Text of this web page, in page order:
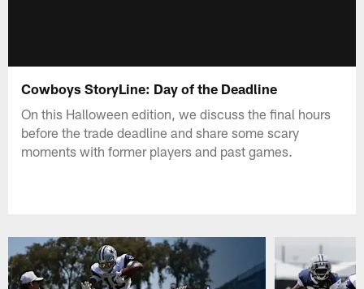
Cowboys StoryLine: Day of the Deadline
On this Halloween edition, we discuss the final hours
before the trade deadline and share some scary
moments with former players and past games.